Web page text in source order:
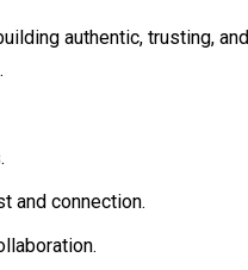
authentic, trusting,
and connection.